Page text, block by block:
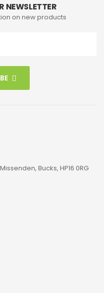
NEWSLETTER
on new products
Bucks, HP16 0RG